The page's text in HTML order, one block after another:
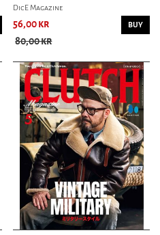
DicE Magazine
56,00 kr
80,00 kr
BUY